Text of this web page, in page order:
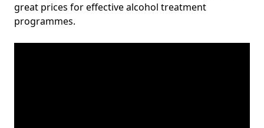
great prices for effective alcohol treatment
programmes.